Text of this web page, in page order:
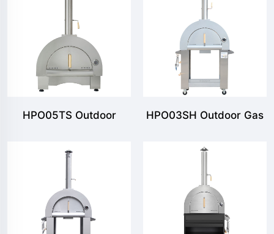
HPO05TS Outdoor
HPO03SH Outdoor Gas
Oven